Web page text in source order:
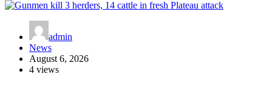
admin
News
August 6, 2026
4 views